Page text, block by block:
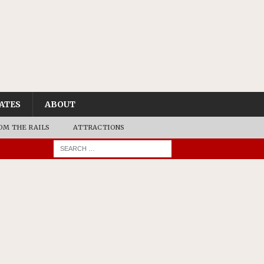
ABOUT
THE RAILS ATTRACTIONS